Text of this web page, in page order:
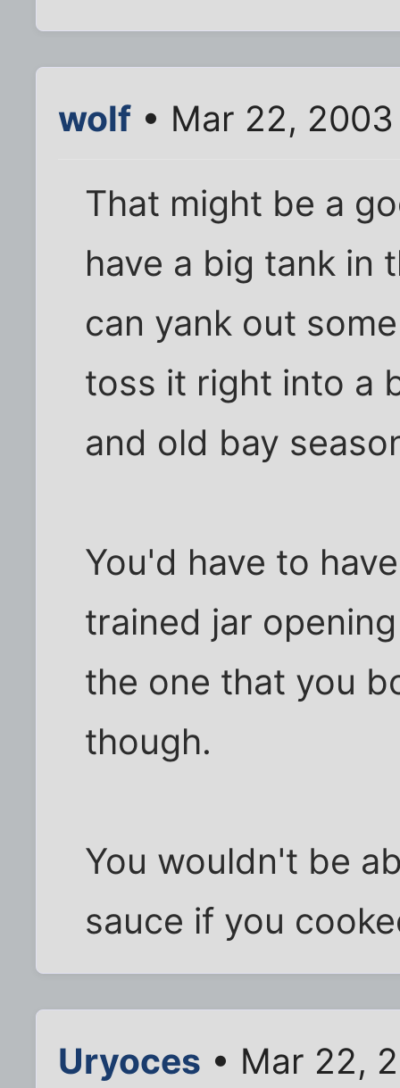
wolf • Mar 22,
That might be a
have a big tank in
can yank out
toss it right into a
and old bay
You'd have to
trained jar
the one that you
though.
You wouldn't be
sauce if you
Uryoces • Mar 22,